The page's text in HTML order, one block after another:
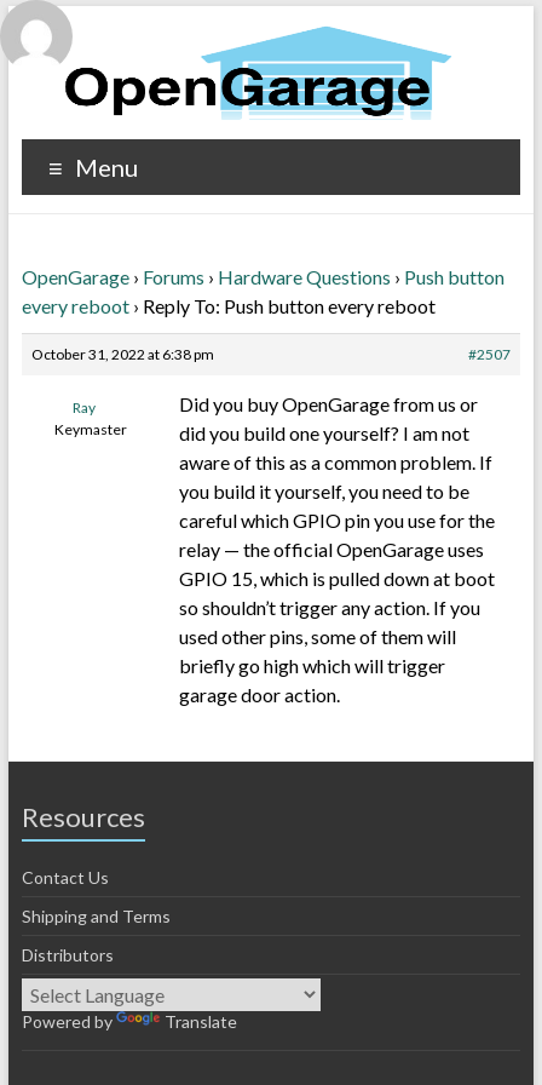
Menu
OpenGarage › Forums › Hardware Questions › Push button
every reboot › Reply To: Push button every reboot
October 31, 2022 at 6:38 pm #2507
Ray
Keymaster
Did you buy OpenGarage from us or
did you build one yourself? I am not
aware of this as a common problem. If
you build it yourself, you need to be
careful which GPIO pin you use for the
relay — the official OpenGarage uses
GPIO 15, which is pulled down at boot
so shouldn’t trigger any action. If you
used other pins, some of them will
briefly go high which will trigger
garage door action.
Resources
Contact Us
Shipping and Terms
Distributors
Powered by Translate